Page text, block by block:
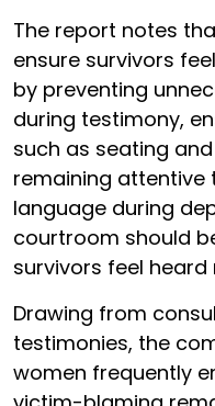
The report notes
ensure survivors
by preventing
during testimony,
such as seating
remaining attentive
language during
courtroom should
survivors feel
Drawing from
testimonies, the
women frequently